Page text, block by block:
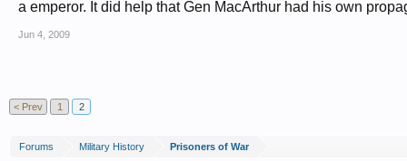
a emperor. It did help that Gen MacArthur had his own
Jun 4, 2009
< Prev 1 2
Forums Military History Prisoners of War